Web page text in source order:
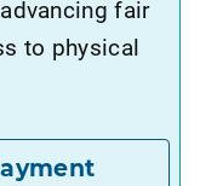
fair
to physical